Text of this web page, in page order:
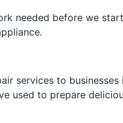
needed before we
services to businesses
used to prepare